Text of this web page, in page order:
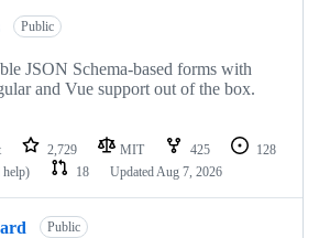
Public
JSON Schema-based forms with
and Vue support out of the box.
2,729 MIT 425
128
help)
18 UpdatedAug 7, 2026
Public